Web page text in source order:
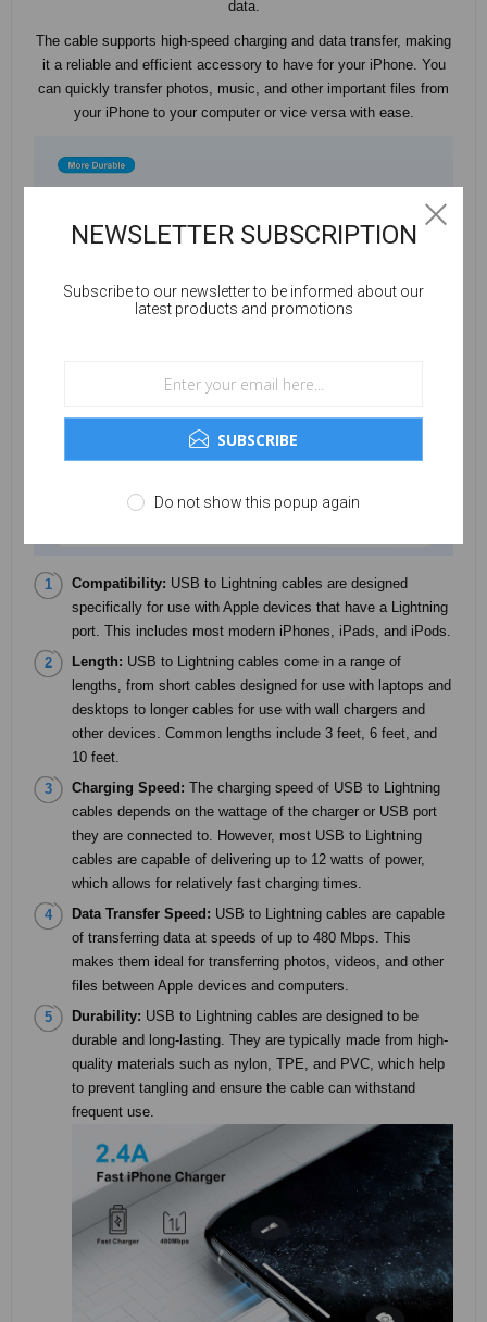
data.
The cable supports high-speed charging and data transfer, making
it a reliable and efficient accessory to have for your iPhone. You
can quickly transfer photos, music, and other important files from
your iPhone to your computer or vice versa with ease.
Compatibility: USB to Lightning cables are designed
specifically for use with Apple devices that have a Lightning
port. This includes most modern iPhones, iPads, and iPods.
Length: USB to Lightning cables come in a range of
lengths, from short cables designed for use with laptops and
desktops to longer cables for use with wall chargers and
other devices. Common lengths include 3 feet, 6 feet, and
10 feet.
Charging Speed: The charging speed of USB to Lightning
cables depends on the wattage of the charger or USB port
they are connected to. However, most USB to Lightning
cables are capable of delivering up to 12 watts of power,
which allows for relatively fast charging times.
Data Transfer Speed: USB to Lightning cables are capable
of transferring data at speeds of up to 480 Mbps. This
makes them ideal for transferring photos, videos, and other
files between Apple devices and computers.
Durability: USB to Lightning cables are designed to be
durable and long-lasting. They are typically made from high-
quality materials such as nylon, TPE, and PVC, which help
to prevent tangling and ensure the cable can withstand
frequent use.
NEWSLETTER SUBSCRIPTION
Subscribe to our newsletter to be informed about our
latest products and promotions
SUBSCRIBE
Do not show this popup again